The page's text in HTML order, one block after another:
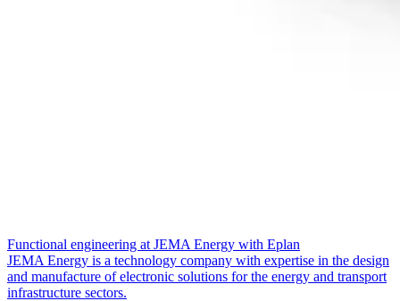
Functional engineering at JEMA Energy with Eplan
JEMA Energy is a technology company with expertise in the design
and manufacture of electronic solutions for the energy and transport
infrastructure sectors.